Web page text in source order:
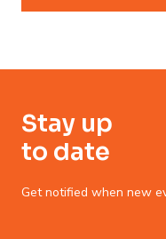
Stay up
to date
Get notified when new